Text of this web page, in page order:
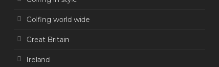
Golfing world wide
Great Britain
Ireland